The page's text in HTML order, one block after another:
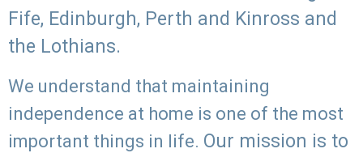
Fife, Edinburgh, Perth and Kinross and
the Lothians.
We understand that maintaining
independence at home is one of the most
important things in life. Our mission is to